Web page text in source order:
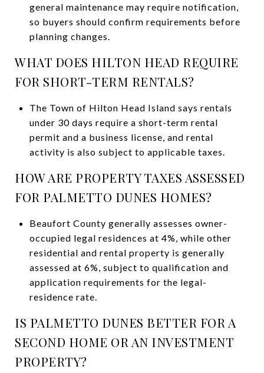
general maintenance may require notification,
so buyers should confirm requirements before
planning changes.
WHAT DOES HILTON HEAD REQUIRE
FOR SHORT-TERM RENTALS?
The Town of Hilton Head Island says rentals
under 30 days require a short-term rental
permit and a business license, and rental
activity is also subject to applicable taxes.
HOW ARE PROPERTY TAXES ASSESSED
FOR PALMETTO DUNES HOMES?
Beaufort County generally assesses owner-
occupied legal residences at 4%, while other
residential and rental property is generally
assessed at 6%, subject to qualification and
application requirements for the legal-
residence rate.
IS PALMETTO DUNES BETTER FOR A
SECOND HOME OR AN INVESTMENT
PROPERTY?